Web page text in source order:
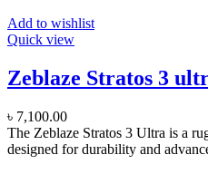
Add to wishlist
Quick view
Zeblaze Stratos 3
৳ 7,100.00
The Zeblaze Stratos 3 Ultra is a
designed for durability and